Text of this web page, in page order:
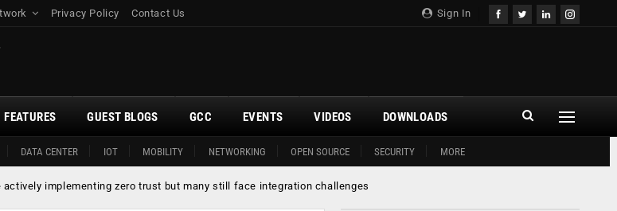
Sign In
Privacy Policy Contact Us
DATA CENTER IOT MOBILITY NETWORKING OPEN SOURCE SECURITY MORE
FEATURES GUEST BLOGS GCC EVENTS VIDEOS DOWNLOADS
implementing zero trust but many still face integration challenges